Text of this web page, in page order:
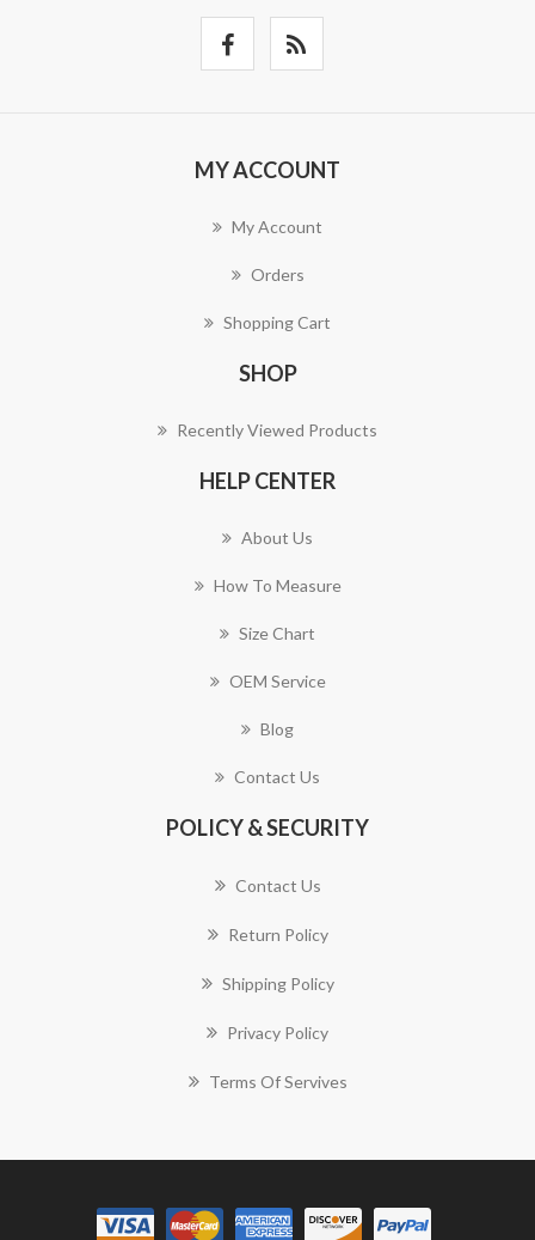
MY ACCOUNT
My Account
Orders
Shopping Cart
SHOP
Recently Viewed Products
HELP CENTER
About Us
How To Measure
Size Chart
OEM Service
Blog
Contact Us
POLICY & SECURITY
Contact Us
Return Policy
Shipping Policy
Privacy Policy
Terms Of Servives